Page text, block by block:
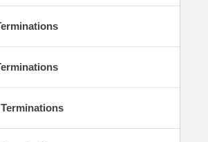
Features
design, needs no cooling
operation